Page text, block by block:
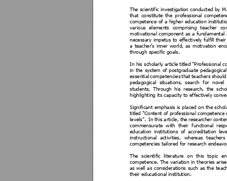
The scientific investigation conducted by
that constitute the professional
competence of a higher education
various elements comprising teacher
motivational component as a fundamental
necessary impetus to effectively fulfill
their
a teacher's inner world, as motivation
through specific goals.
In his scholarly article titled "Professional
in the system of postgraduate
essential competencies that teachers
pedagogical
situations, search for novel
students. Through his research, the
highlighting its capacity to effectively
Significant emphasis is p laced on the
titled "Content of professional competence
levels". In this article, the researcher cont
commensurate with their functional res
education institutions of accreditation
instructional
activities, whereas
teachers
competencies tailored for research
The scientific literature on this topic
competence. The variation in theories
as well as considerations such as the
their educational institution.